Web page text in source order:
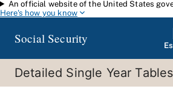
Skip to main content
An official website of the United States
Here's how you know
Social Security
Detailed Single Year Tables